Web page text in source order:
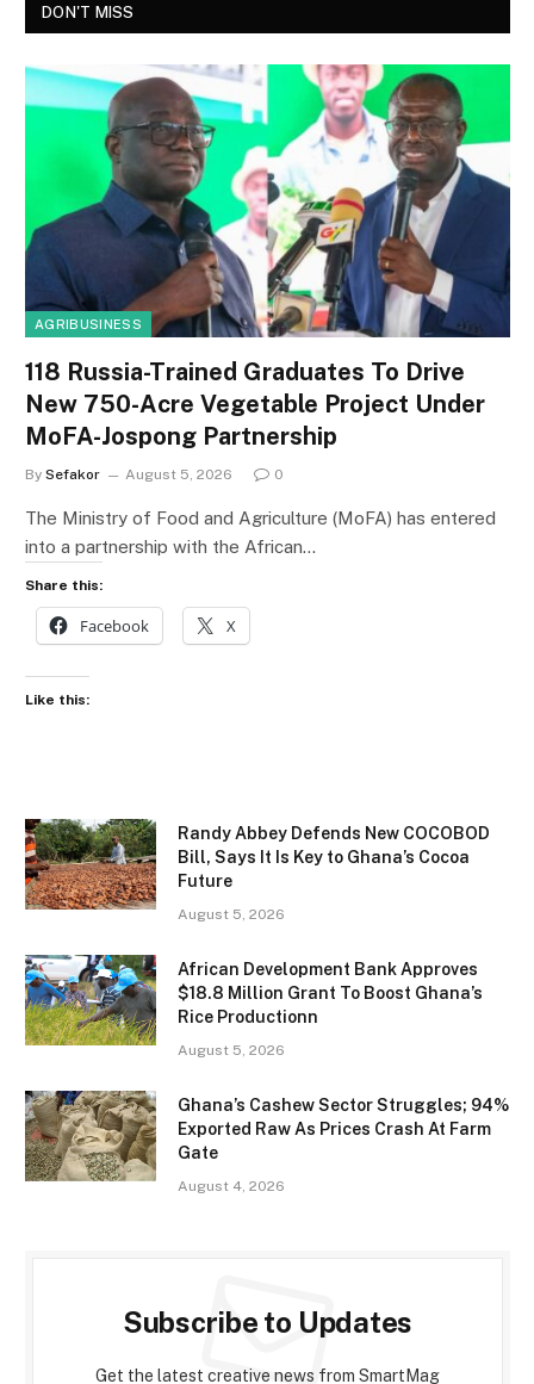
DON'T MISS
AGRIBUSINESS
118 Russia-Trained Graduates To Drive
New 750-Acre Vegetable Project Under
MoFA-Jospong Partnership
By Sefakor August 5, 2026 0
The Ministry of Food and Agriculture (MoFA) has entered
into a partnership with the African…
Share this:
Facebook X
Like this:
Randy Abbey Defends New COCOBOD
Bill, Says It Is Key to Ghana’s Cocoa
Future
August 5, 2026
African Development Bank Approves
$18.8 Million Grant To Boost Ghana’s
Rice Productionn
August 5, 2026
Ghana’s Cashew Sector Struggles; 94%
Exported Raw As Prices Crash At Farm
Gate
August 4, 2026
Subscribe to Updates
Get the latest creative news from SmartMag